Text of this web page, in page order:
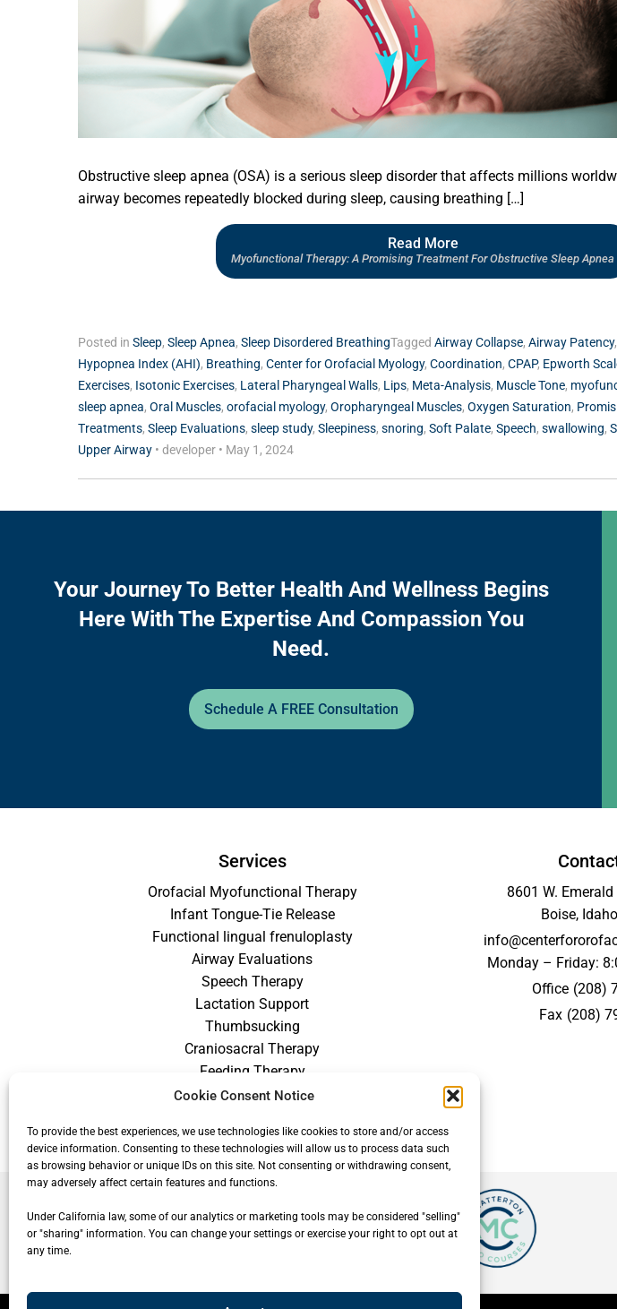
Cookie Consent Notice
To provide the best experiences, we use technologies like cookies to store and/or access
device information. Consenting to these technologies will allow us to process data such
as browsing behavior or unique IDs on this site. Not consenting or withdrawing consent,
may adversely affect certain features and functions.
Under California law, some of our analytics or marketing tools may be considered "selling"
or "sharing" information. You can change your settings or exercise your right to opt out at
any time.
Obstructive sleep apnea (OSA) is a serious sleep disorder that affects millions
airway becomes repeatedly blocked during sleep, causing breathing […]
Read More
Myofunctional Therapy: A Promising Treatment For Obstructive Sleep Apnea
Posted in Sleep, Sleep Apnea, Sleep Disordered BreathingTagged Airway Collapse, Airway Patency,
Hypopnea Index (AHI), Breathing, Center for Orofacial Myology, Coordination, CPAP, Epworth
Exercises, Isotonic Exercises, Lateral Pharyngeal Walls, Lips, Meta-Analysis, Muscle Tone,
sleep apnea, Oral Muscles, orofacial myology, Oropharyngeal Muscles, Oxygen Saturation,
Treatments, Sleep Evaluations, sleep study, Sleepiness, snoring, Soft Palate, Speech, swallowing,
Upper Airway • developer • May 1, 2024
Your Journey To Better Health And Wellness Begins
Here With The Expertise And Compassion You
Need.
Schedule A FREE Consultation
Services
Orofacial Myofunctional Therapy
Infant Tongue-Tie Release
Functional lingual frenuloplasty
Airway Evaluations
Speech Therapy
Lactation Support
Thumbsucking
Craniosacral Therapy
Feeding Therapy
Craniofacial Therapy
8601 W.
Boise,
Monday – Friday:
Office (208)
Fax (208)